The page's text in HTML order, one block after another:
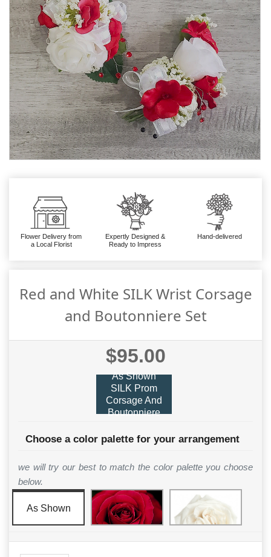
Flower Delivery from
a Local Florist
Expertly Designed &
Ready to Impress
Hand-delivered
Red and White SILK Wrist Corsage
and Boutonniere Set
$95.00
As Shown
SILK Prom
Corsage And
Boutonniere
Choose a color palette for your arrangement
we will try our best to match the color palette you choose
below.
As Shown